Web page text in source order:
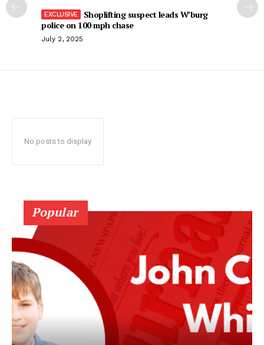
Shoplifting suspect leads W’burg
police on 100 mph chase
July 2, 2025
No posts to display
Popular